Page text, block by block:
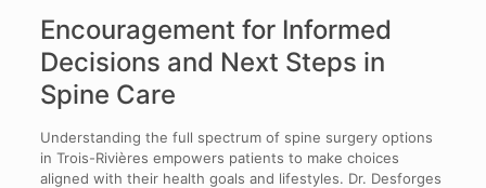
Encouragement for Informed
Decisions and Next Steps in
Spine Care
Understanding the full spectrum of spine surgery options
in Trois-Rivières empowers patients to make choices
aligned with their health goals and lifestyles. Dr. Desforges